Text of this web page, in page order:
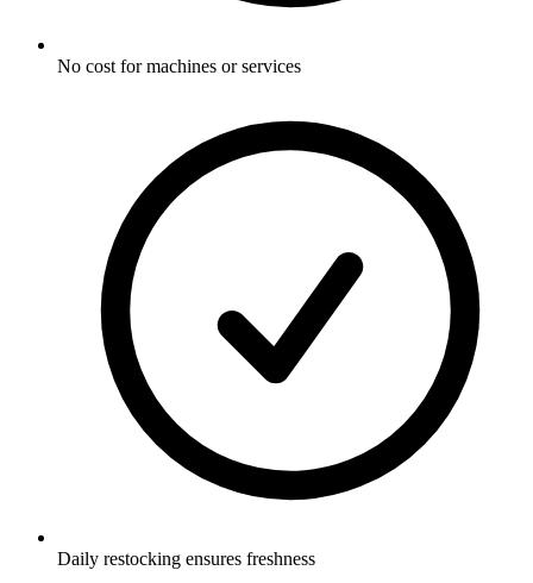
No cost for machines or services
Daily restocking ensures freshness